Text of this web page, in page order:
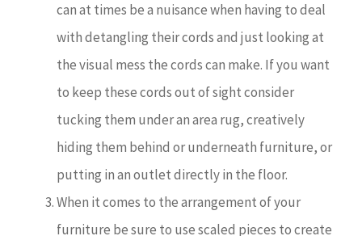
can at times be a nuisance when having to deal
with detangling their cords and just looking at
the visual mess the cords can make. If you want
to keep these cords out of sight consider
tucking them under an area rug, creatively
hiding them behind or underneath furniture, or
putting in an outlet directly in the floor.
When it comes to the arrangement of your
furniture be sure to use scaled pieces to create